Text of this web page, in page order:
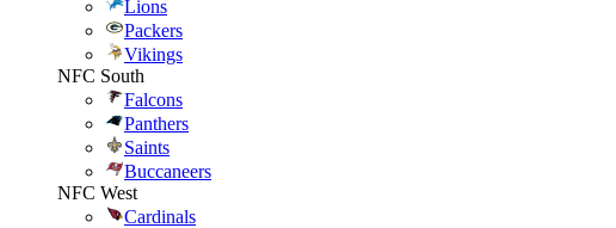
Lions
Packers
Vikings
NFC South
Falcons
Panthers
Saints
Buccaneers
NFC West
Cardinals